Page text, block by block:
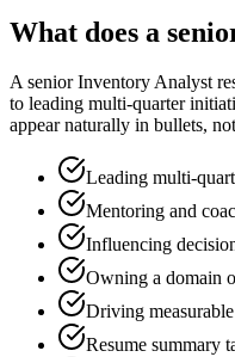
What does a
Asenior Inventory Analyst
to leading multi-quarter
appear naturally in bullets,
Leading multi-
Mentoring and
Influencing
Owning a domain
Driving
Resume summary